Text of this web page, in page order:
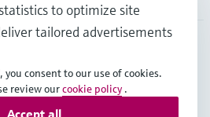
to optimize site
tailored advertisements
you consent to our use of cookies.
review ourcookie policy .
Accept all